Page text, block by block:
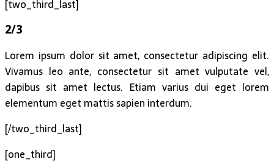
[two_third_last]
2/3
Lorem ipsum dolor sit amet, consectetur adipiscing elit.
Vivamus leo ante, consectetur sit amet vulputate vel,
dapibus sit amet lectus. Etiam varius dui eget lorem
elementum eget mattis sapien interdum.
[/two_third_last]
[one_third]